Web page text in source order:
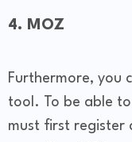
4. MOZ
Furthermore, you
tool. To be able
must first register